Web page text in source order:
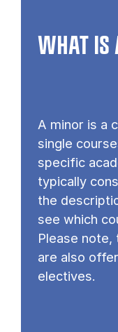
WHAT IS
A minor is a
single
specific
typically
the
see which
Please
are also
electives.